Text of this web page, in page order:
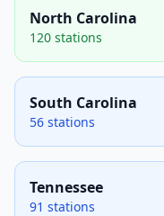
North Carolina
120 stations
South Carolina
56 stations
Tennessee
91 stations